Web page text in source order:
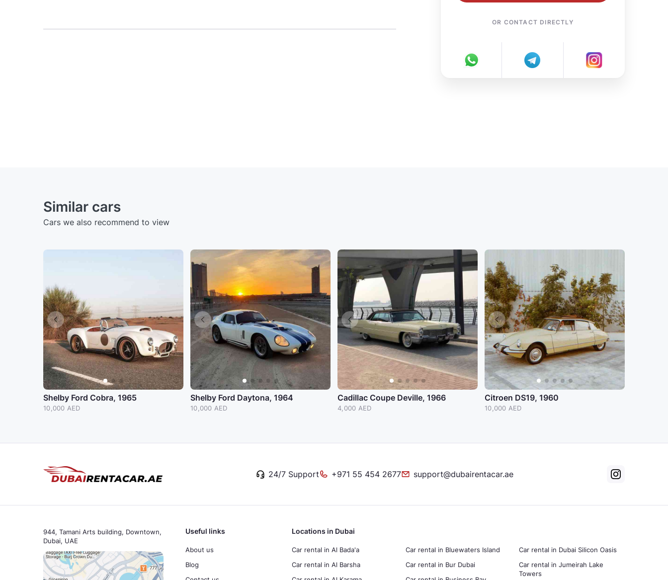
OR CONTACT DIRECTLY
Similar cars
Cars we also recommend to view
Shelby Ford Cobra, 1965
10,000 AED
Shelby Ford Daytona, 1964
10,000 AED
Cadillac Coupe Deville, 1966
4,000 AED
Citroen DS19, 1960
10,000 AED
24/7 Support +971 55 454 2677 support@dubairentacar.ae
944, Tamani Arts building, Downtown,
Dubai, UAE
Useful links
About us
Blog
Locations in Dubai
Car rental in Al Bada'a
Car rental in Al Barsha
Car rental in Bluewaters Island
Car rental in Bur Dubai
Car rental in Dubai Silicon Oasis
Car rental in Jumeirah Lake
Towers